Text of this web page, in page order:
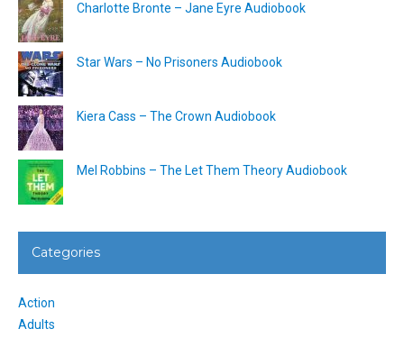
Charlotte Bronte – Jane Eyre Audiobook
Star Wars – No Prisoners Audiobook
Kiera Cass – The Crown Audiobook
Mel Robbins – The Let Them Theory Audiobook
Categories
Action
Adults